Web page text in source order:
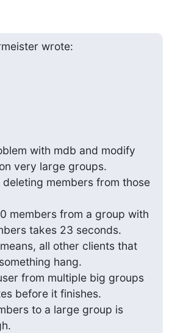
wrote:
with mdb and modify
very large groups.
members from those
members from a group with
takes 23 seconds.
all other clients that
hang.
from multiple big groups
before it finishes.
to a large group is